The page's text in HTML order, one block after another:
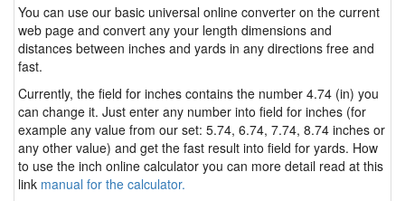
You can use our basic universal online converter on the current
web page and convert any your length dimensions and
distances between inches and yards in any directions free and
fast.
Currently, the field for inches contains the number 4.74 (in) you
can change it. Just enter any number into field for inches (for
example any value from our set: 5.74, 6.74, 7.74, 8.74 inches or
any other value) and get the fast result into field for yards. How
to use the inch online calculator you can more detail read at this
link manual for the calculator.